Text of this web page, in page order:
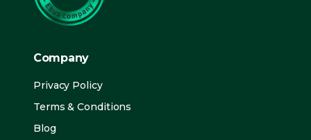
Company
Privacy Policy
Terms & Conditions
Blog